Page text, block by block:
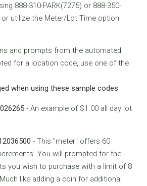
888-310-PARK(7275) or 888-350-
or utilize the Meter/Lot Time option
and prompts from the automated
for a location code, use one of the
when using these sample codes
- An example of $1.00 all day lot
- This "meter" offers 60
You will prompted for the
you wish to purchase with a limit of 8
like adding a coin for additional